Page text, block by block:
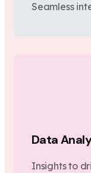
Seamless
Data
Insights to